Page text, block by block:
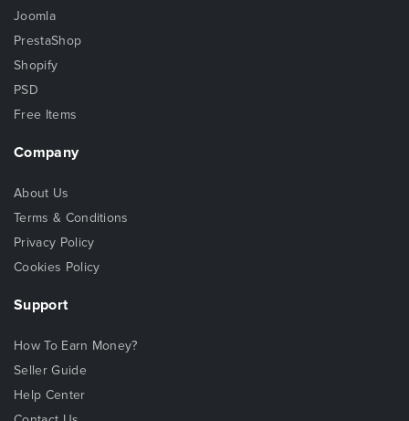
Joomla
PrestaShop
Shopify
PSD
Free Items
Company
About Us
Terms & Conditions
Privacy Policy
Cookies Policy
Support
How To Earn Money?
Seller Guide
Help Center